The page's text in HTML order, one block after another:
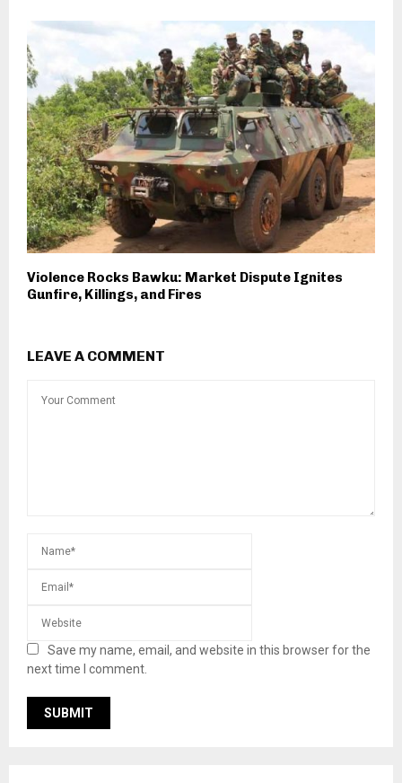
Violence Rocks Bawku: Market Dispute Ignites
Gunfire, Killings, and Fires
LEAVE A COMMENT
Save my name, email, and website in this browser for the
next time I comment.